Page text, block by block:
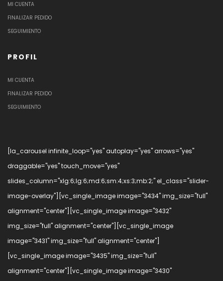
MI CUENTA
FINALIZAR PEDIDO
SEGUIMIENTO
PROFIL
MI CUENTA
FINALIZAR PEDIDO
SEGUIMIENTO
[la_carousel infinite_loop="yes" autoplay="yes" arrows="yes"
draggable="yes" touch_move="yes"
slides_column="xlg:6;lg:6;md:6;sm:4;xs:3;mb:2;" el_class="slider-
image-overlay"][vc_single_image image="3434" img_size="full"
alignment="center"][vc_single_image image="3432"
img_size="full" alignment="center"][vc_single_image
image="3431" img_size="full" alignment="center"]
[vc_single_image image="3435" img_size="full"
alignment="center"][vc_single_image image="3430"